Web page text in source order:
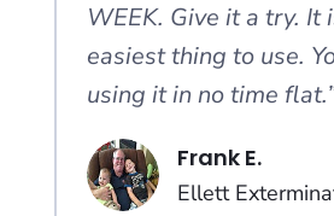
WEEK. Give it a try. It
easiest thing to use.
using it in no time
Frank E.
Ellett